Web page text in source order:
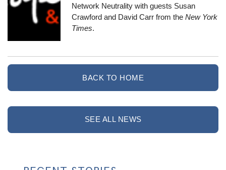
Network Neutrality with guests Susan
Crawford and David Carr from theNew York
Times.
BACK TO HOME
SEE ALL NEWS